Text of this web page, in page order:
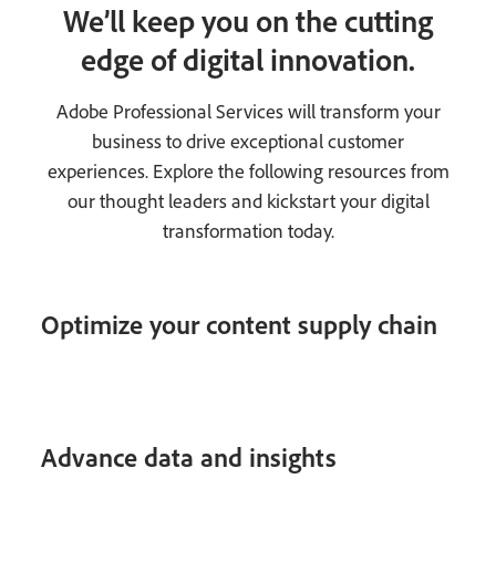
We’ll keep you on the cutting
edge of digital innovation.
Adobe Professional Services will transform your
business to drive exceptional customer
experiences. Explore the following resources from
our thought leaders and kickstart your digital
transformation today.
Optimize your content supply chain
Advance data and insights